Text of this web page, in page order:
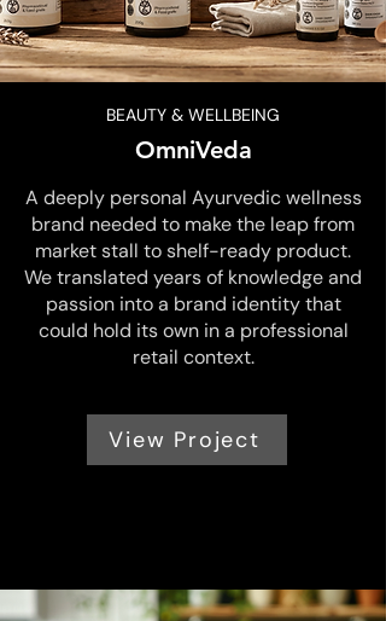
OmniVeda
A deeply personal Ayurvedic wellness
brand needed to make the leap from
market stall to shelf-ready product.
We translated years of knowledge and
passion into a brand identity that
could hold its own in a professional
retail context.
View Project
BEAUTY & WELLBEING